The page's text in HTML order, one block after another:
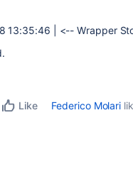
13:35:46 | <-- Wrapper
Like Federico Molari